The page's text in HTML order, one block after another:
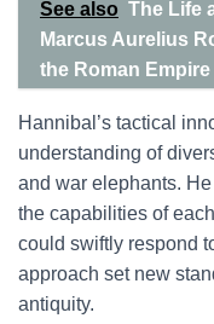
See also The Life
Marcus Aurelius
the Roman Empire
Hannibal’s tactical
understanding of
and war elephants.
the capabilities of
could swiftly respond
approach set new
antiquity.